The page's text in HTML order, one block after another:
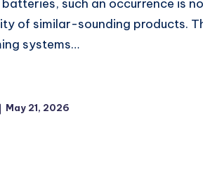
such an occurrence is
of similar-sounding products.
systems…
May 21, 2026